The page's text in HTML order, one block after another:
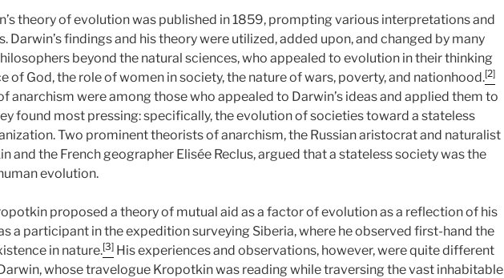
theory of evolution was published in 1859, prompting various interpretations and
Darwin’s findings and his theory were utilized, added upon, and changed by many
beyond the natural sciences, who appealed to evolution in their thinking
of God, the role of women in society, the nature of wars, poverty, and nationhood.[2]
anarchism were among those who appealed to Darwin’s ideas and applied them to
found most pressing: specifically, the evolution of societies toward a stateless
Two prominent theorists of anarchism, the Russian aristocrat and naturalist
and the French geographer Elisée Reclus, argued that a stateless society was the
evolution.
proposed a theory of mutual aid as a factor of evolution as a reflection of his
a participant in the expedition surveying Siberia, where he observed first-hand the
in nature.[3] His experiences and observations, however, were quite different
whose travelogue Kropotkin was reading while traversing the vast inhabitable